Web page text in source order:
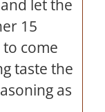
let the
15
come
taste the
as